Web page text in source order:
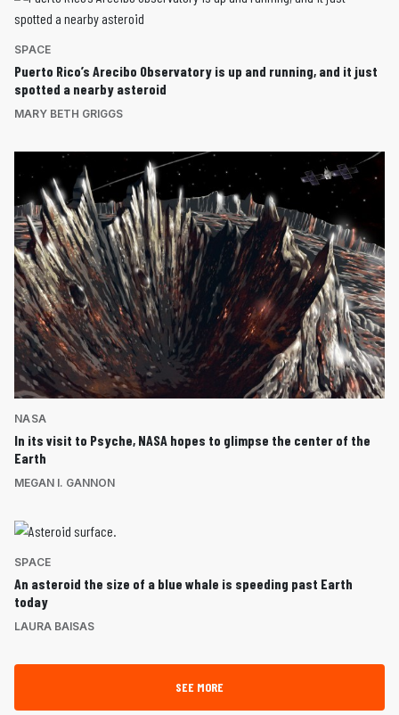
SPACE
Puerto Rico’s Arecibo Observatory is up and running, and it just
spotted a nearby asteroid
MARY BETH GRIGGS
NASA
In its visit to Psyche, NASA hopes to glimpse the center of the
Earth
MEGAN I. GANNON
SPACE
An asteroid the size of a blue whale is speeding past Earth
today
LAURA BAISAS
SEE MORE